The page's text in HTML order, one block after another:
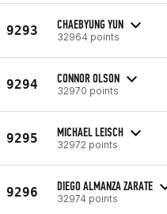
9293 CHAEBYUNG YUN
32964 points
9294 CONNOR OLSON
32970 points
9295 MICHAEL LEISCH
32972 points
9296 DIEGO ALMANZA ZARATE
32974 points